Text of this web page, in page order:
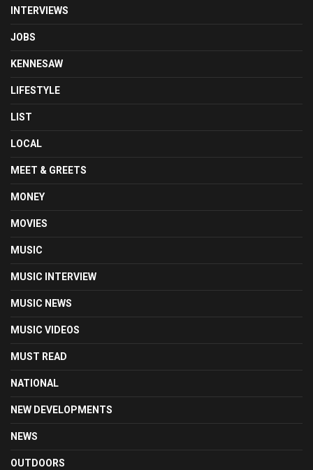
INTERVIEWS
JOBS
KENNESAW
LIFESTYLE
LIST
LOCAL
MEET & GREETS
MONEY
MOVIES
MUSIC
MUSIC INTERVIEW
MUSIC NEWS
MUSIC VIDEOS
MUST READ
NATIONAL
NEW DEVELOPMENTS
NEWS
OUTDOORS